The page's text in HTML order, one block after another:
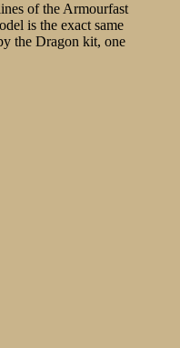
of the Armourfast
is the exact same
the Dragon kit, one